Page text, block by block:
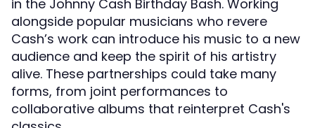
in the Johnny Cash Birthday Bash. Working
alongside popular musicians who revere
Cash’s work can introduce his music to a new
audience and keep the spirit of his artistry
alive. These partnerships could take many
forms, from joint performances to
collaborative albums that reinterpret Cash's